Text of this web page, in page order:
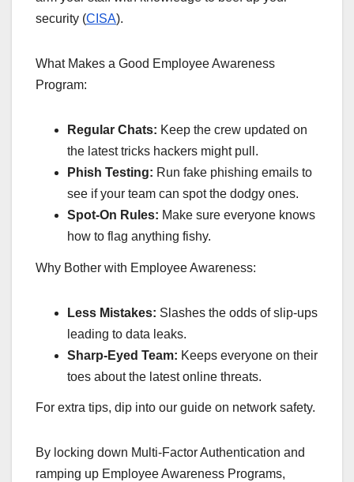
security (CISA).
What Makes a Good Employee Awareness
Program:
Regular Chats: Keep the crew updated on
the latest tricks hackers might pull.
Phish Testing: Run fake phishing emails to
see if your team can spot the dodgy ones.
Spot-On Rules: Make sure everyone knows
how to flag anything fishy.
Why Bother with Employee Awareness:
Less Mistakes: Slashes the odds of slip-ups
leading to data leaks.
Sharp-Eyed Team: Keeps everyone on their
toes about the latest online threats.
For extra tips, dip into our guide on network safety.
By locking down Multi-Factor Authentication and
ramping up Employee Awareness Programs,